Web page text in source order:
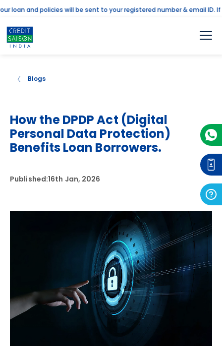
and policies will be sent to your registered number & email ID. If
Blogs
How the DPDP Act (Digital
Personal Data Protection)
Benefits Loan Borrowers.
Published:16th Jan, 2026